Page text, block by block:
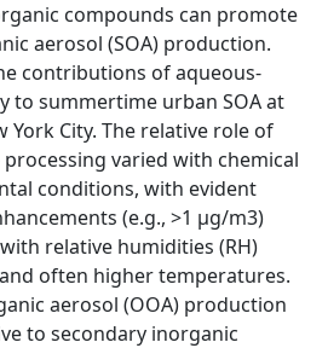
compounds can promote
aerosol (SOA) production.
contributions of aqueous‐
to summertime urban SOA at
York City. The relative role of
processing varied with chemical
conditions, with evident
(e.g., >1 μg/m3)
relative humidities (RH)
often higher temperatures.
aerosol (OOA) production
to secondary inorganic